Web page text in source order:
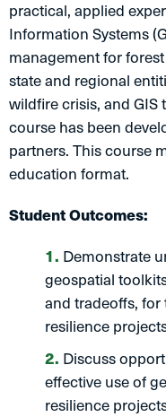
practical, applied
Information Systems
management for
state and regional
wildfire crisis, and
course has been
partners. This course
education format.
Student Outcomes:
Demonstrate
geospatial
and tradeoffs,
resilience
Discuss
effective use of
resilience